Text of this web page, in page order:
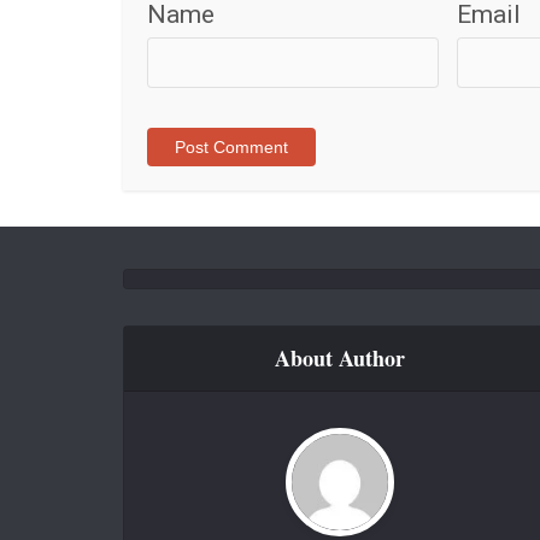
Name Email
About Author